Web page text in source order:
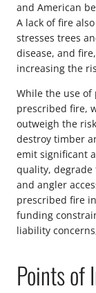
and American
A lack of fire
stresses trees
disease, and
increasing the
While the use
prescribed fire,
outweigh the
destroy timber
emit significant
quality,
and angler
prescribed fire
funding
liability
Points of